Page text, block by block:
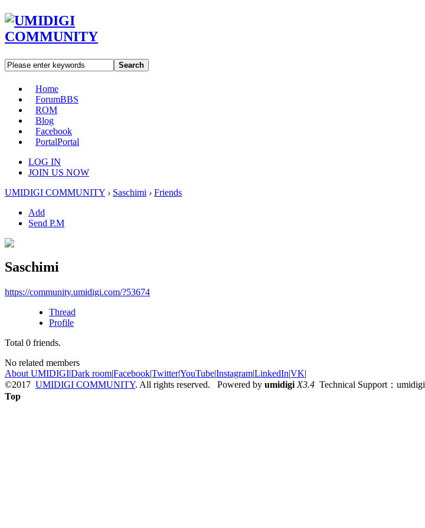
Search
Home
ForumBBS
ROM
Blog
Facebook
PortalPortal
LOG IN
JOIN US NOW
UMIDIGI COMMUNITY › Saschimi › Friends
Add
Send P.M
Saschimi
https://community.umidigi.com/?53674
Thread
Profile
Total 0 friends.
No related members
About UMIDIGI|Dark room|Facebook|Twitter|YouTube|Instagram|LinkedIn|VK|
©2017 UMIDIGI COMMUNITY. All rights reserved. Powered by umidigi X3.4 Technical Support：umidigi
Top